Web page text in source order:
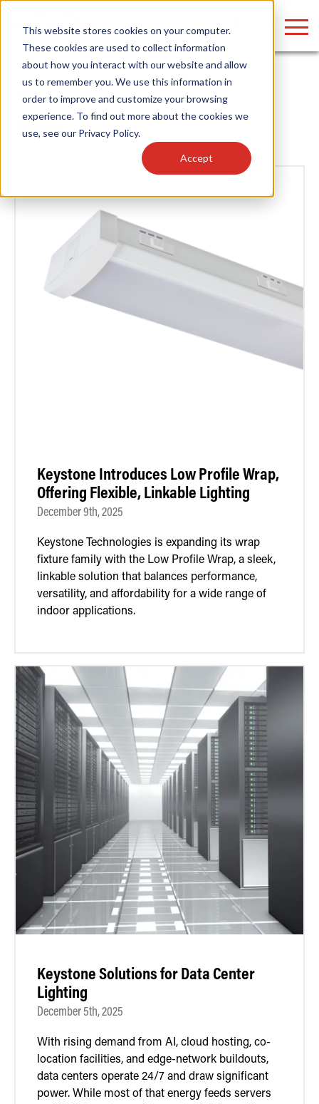
This website stores cookies on your computer.
These cookies are used to collect information
about how you interact with our website and allow
us to remember you. We use this information in
order to improve and customize your browsing
experience. To find out more about the cookies we
use, see our Privacy Policy.
Accept
Home/News/ Fixtures
News
Keystone Introduces Low Profile Wrap,
Offering Flexible, Linkable Lighting
December 9th, 2025
Keystone Technologies is expanding its wrap
fixture family with the Low Profile Wrap, a sleek,
linkable solution that balances performance,
versatility, and affordability for a wide range of
indoor applications.
Keystone Solutions for Data Center
Lighting
December 5th, 2025
With rising demand from AI, cloud hosting, co-
location facilities, and edge-network buildouts,
data centers operate 24/7 and draw significant
power. While most of that energy feeds servers
Find anything about our products, search
documention & more . . .
Popular Search Topics
Area Lights with Changeable Optics
Architectural Pendant with Up/Down Lighting
Color Selectable Type A&B Tubes
Retrofit Troffer Kits with Integrated Controls
Popular
Linear High Bays
HID
Programmable